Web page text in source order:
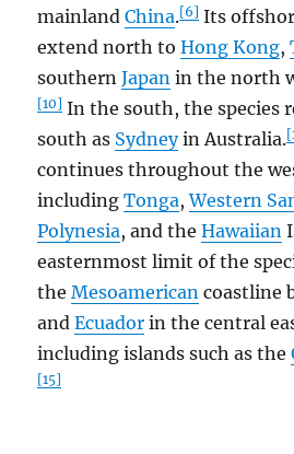
mainlandChina.[6] Its
extend north toHong Kong,
southernJapan in the north
[10] In the south, the species
south as Sydneyin Australia.
continues throughout the
includingTonga,Western
Polynesia, and theHawaiian
easternmost limit of the
theMesoamerican coastline
andEcuador in the central
including islands such as the
[15]